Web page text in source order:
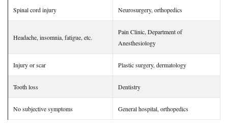
Spinal cord injury Neurosurgery, orthopedics
Headache, insomnia, fatigue, etc.
Pain Clinic, Department of
Anesthesiology
Injury or scar Plastic surgery, dermatology
Tooth loss Dentistry
No subjective symptoms General hospital, orthopedics